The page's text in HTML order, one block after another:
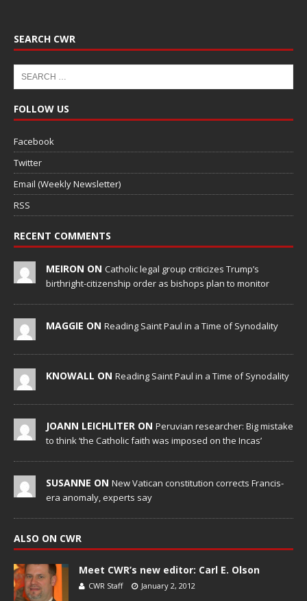
SEARCH CWR
FOLLOW US
Facebook
Twitter
Email (Weekly Newsletter)
RSS
RECENT COMMENTS
MEIRON ON Catholic legal group criticizes Trump’s
birthright-citizenship order as bishops plan to monitor
MAGGIE ON Reading Saint Paul in a Time of Synodality
KNOWALL ON Reading Saint Paul in a Time of Synodality
JOANN LEICHLITER ON Peruvian researcher: Big mistake
to think ‘the Catholic faith was imposed on the Incas’
SUSANNE ON New Vatican constitution corrects Francis-
era anomaly, experts say
ALSO ON CWR
Meet CWR’s new editor: Carl E. Olson
CWR Staff January 2, 2012